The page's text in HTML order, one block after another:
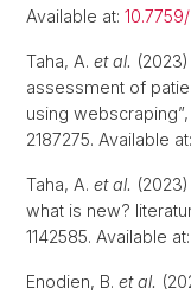
Available at:
Taha, A. et al.
assessment of
using webscraping”,
2187275. Available at:
Taha, A. et al.
what is new?
1142585. Available at:
Enodien, B. et al.